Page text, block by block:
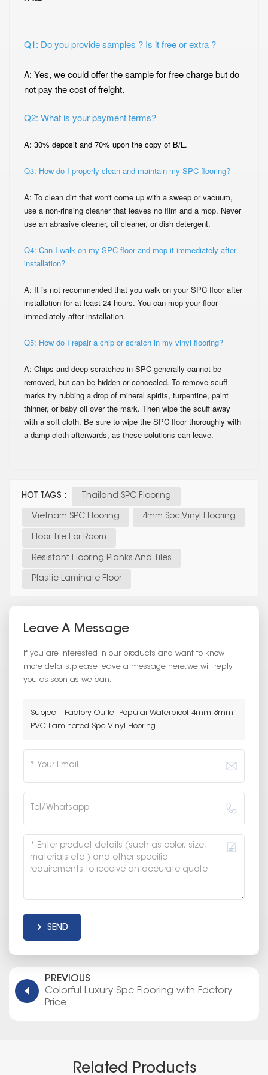
Q1: Do you provide samples ? Is it free or extra ?
A: Yes, we could offer the sample for free charge but do
not pay the cost of freight.
Q2: What is your payment terms?
A: 30% deposit and 70% upon the copy of B/L.
Q3: How do I properly clean and maintain my SPC flooring?
A: To clean dirt that won't come up with a sweep or vacuum,
use a non-rinsing cleaner that leaves no film and a mop. Never
use an abrasive cleaner, oil cleaner, or dish detergent.
Q4: Can I walk on my SPC floor and mop it immediately after
installation?
A: It is not recommended that you walk on your SPC floor after
installation for at least 24 hours. You can mop your floor
immediately after installation.
Q5: How do I repair a chip or scratch in my vinyl flooring?
A: Chips and deep scratches in SPC generally cannot be
removed, but can be hidden orconcealed. To remove scuff
marks try rubbing a drop of mineral spirits, turpentine, paint
thinner, or baby oil over the mark. Then wipe the scuff away
with a soft cloth. Be sure to wipe the SPC floor thoroughly with
a damp cloth afterwards, as these solutions can leave.
HOT TAGS : Thailand SPC Flooring
Vietnam SPC Flooring 4mm Spc Vinyl Flooring
Floor Tile For Room
Resistant Flooring Planks And Tiles
Plastic Laminate Floor
Leave A Message
If you are interested in our products and want to know
more details,please leave a message here,we will reply
you as soon as we can.
Subject : Factory Outlet Popular Waterproof 4mm-8mm
PVC Laminated Spc Vinyl Flooring
SEND
PREVIOUS
Colorful Luxury Spc Flooring with Factory
Price
Related Products